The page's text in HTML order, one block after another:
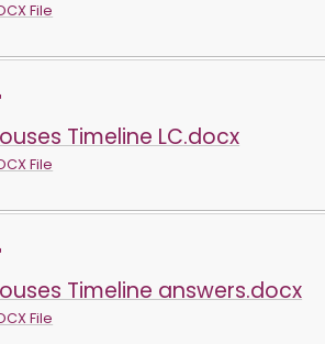
File
Timeline LC.docx
File
Timeline answers.docx
File